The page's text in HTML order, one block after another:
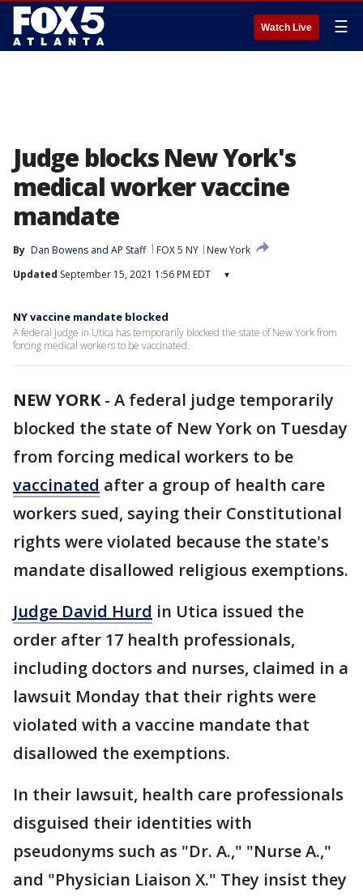
Watch Live ☰
Judge blocks New York's
medical worker vaccine
mandate
By Dan Bowens and AP Staff FOX 5 NY
New York
Updated September 15, 2021 1:56 PM EDT ▾
NY vaccine mandate blocked
A federal judge in Utica has temporarily blocked the state of New York from
forcing medical workers to be vaccinated.
NEW YORK- A federal judge temporarily
blocked the state of New York on Tuesday
from forcing medical workers to be
vaccinated after a group of health care
workers sued, saying their Constitutional
rights were violated because the state's
mandate disallowed religious exemptions.
Judge David Hurd in Utica issued the
order after 17 health professionals,
including doctors and nurses, claimed in a
lawsuit Monday that their rights were
violated with a vaccine mandate that
disallowed the exemptions.
In their lawsuit, health care professionals
disguised their identities with
pseudonyms such as "Dr. A.," "Nurse A.,"
and "Physician Liaison X." They insist they